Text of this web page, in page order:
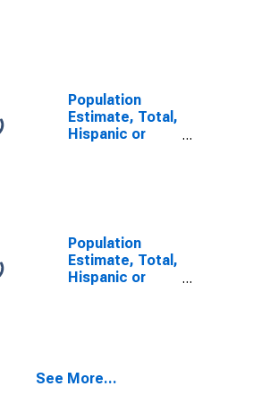
County, NJ
Population
Estimate, Total,
Hispanic or
Population
Estimate, Total,
Hispanic or
year estimate)
See More...